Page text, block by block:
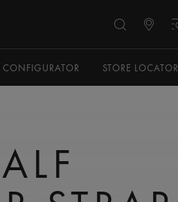
CONFIGURATOR STORE LOCATOR